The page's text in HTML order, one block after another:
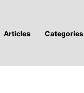
Articles Categories